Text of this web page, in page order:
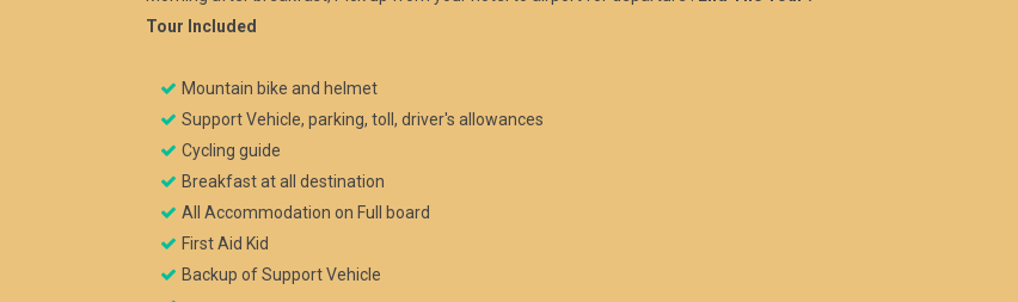
Tour Included
Mountain bike and helmet
Support Vehicle, parking, toll, driver's allowances
Cycling guide
Breakfast at all destination
All Accommodation on Full board
First Aid Kid
Backup of Support Vehicle